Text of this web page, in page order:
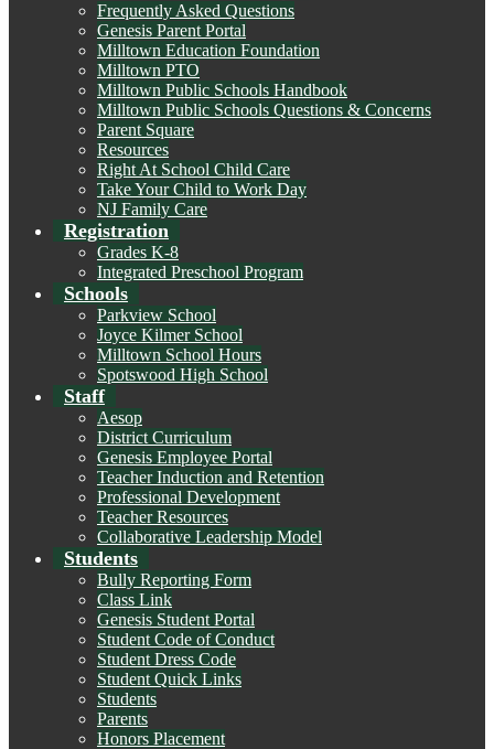
Frequently Asked Questions
Genesis Parent Portal
Milltown Education Foundation
Milltown PTO
Milltown Public Schools Handbook
Milltown Public Schools Questions & Concerns
Parent Square
Resources
Right At School Child Care
Take Your Child to Work Day
NJ Family Care
Registration
Grades K-8
Integrated Preschool Program
Schools
Parkview School
Joyce Kilmer School
Milltown School Hours
Spotswood High School
Staff
Aesop
District Curriculum
Genesis Employee Portal
Teacher Induction and Retention
Professional Development
Teacher Resources
Collaborative Leadership Model
Students
Bully Reporting Form
Class Link
Genesis Student Portal
Student Code of Conduct
Student Dress Code
Student Quick Links
Students
Parents
Honors Placement